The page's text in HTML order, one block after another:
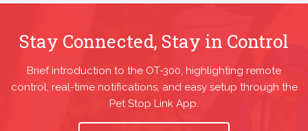
Stay Connected, Stay in Control
Brief introduction to the OT-300, highlighting remote
control, real-time notifications, and easy setup through the
Pet Stop Link App.